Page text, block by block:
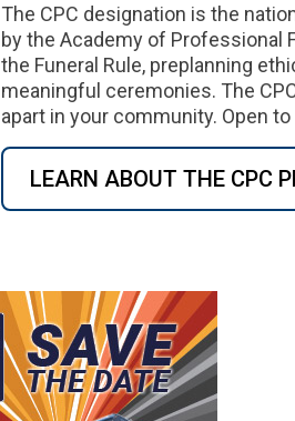
The CPC designation is the
by the Academy of Professional
the Funeral Rule, preplanning
meaningful ceremonies. The
apart in your community. Open
LEARN ABOUT THE CPC